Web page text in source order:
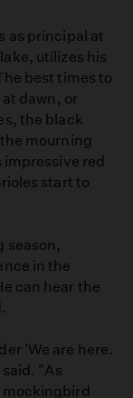
as principal at
utilizes his
best times to
dawn, or
the black
mourning
red
start to
season,
in the
can hear the
'We are here.
"As
mockingbird